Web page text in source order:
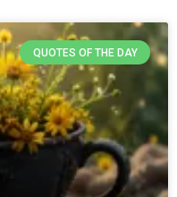
QUOTES OF THE DAY